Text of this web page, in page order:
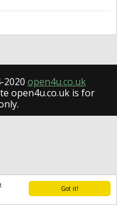
Got it!
open4u.co.uk
open4u.co.uk is for